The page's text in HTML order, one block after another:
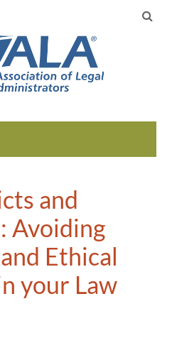
and
Avoiding
Ethical
your Law